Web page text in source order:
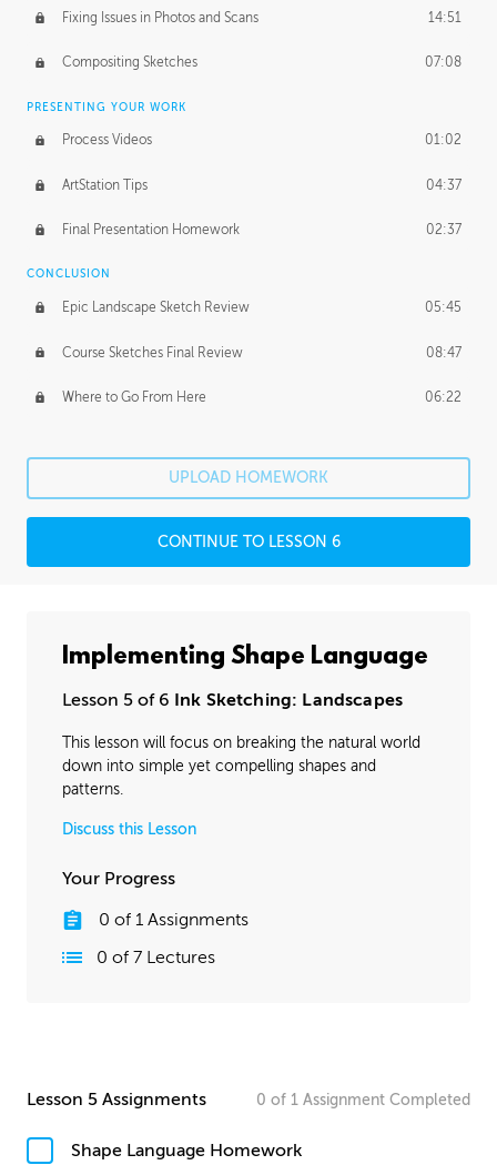
Fixing Issues in Photos and Scans 14:51
Compositing Sketches 07:08
PRESENTING YOUR WORK
Process Videos 01:02
ArtStation Tips 04:37
Final Presentation Homework 02:37
CONCLUSION
Epic Landscape Sketch Review 05:45
Course Sketches Final Review 08:47
Where to Go From Here 06:22
UPLOAD HOMEWORK
CONTINUE TO LESSON 6
Implementing Shape Language
Lesson 5 of 6 Ink Sketching: Landscapes
This lesson will focus on breaking the natural world
down into simple yet compelling shapes and
patterns.
Discuss this Lesson
Your Progress
0 of 1Assignments
0 of7 Lectures
Lesson 5 Assignments 0 of 1 Assignment Completed
Shape Language Homework